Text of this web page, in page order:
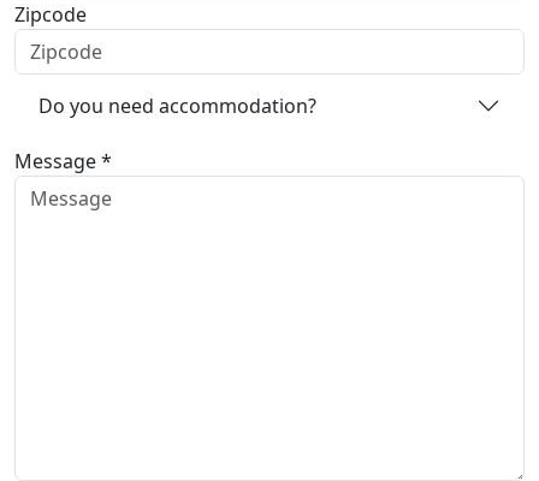
Zipcode
Do you need accommodation?
Message *